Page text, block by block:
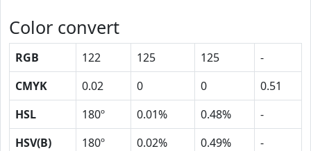
Color convert
RGB 122 125 125
-
CMYK
0.02 0 0
0.51
HSL
180º 0.01% 0.48%
-
HSV(B)
180º 0.02% 0.49%
-